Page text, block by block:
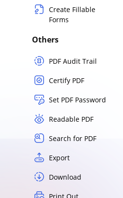
Create Fillable
Forms
Others
PDF Audit Trail
Certify PDF
Set PDF Password
Readable PDF
Search for PDF
Export
Download